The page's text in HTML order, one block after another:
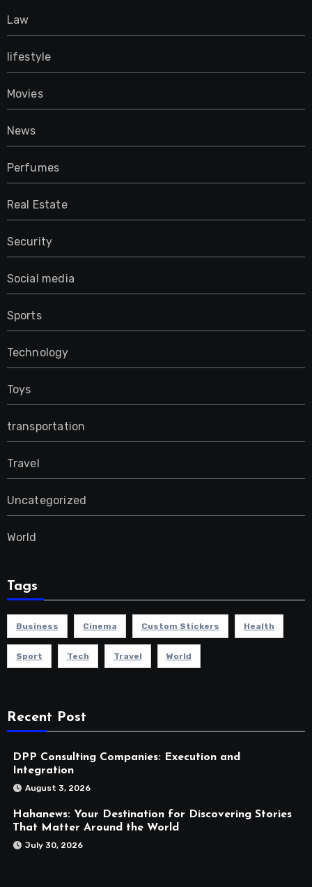
Law
lifestyle
Movies
News
Perfumes
Real Estate
Security
Social media
Sports
Technology
Toys
transportation
Travel
Uncategorized
World
Tags
Business Cinema Custom Stickers Health
Sport Tech Travel World
Recent Post
DPP Consulting Companies: Execution and
Integration
August 3, 2026
Hahanews: Your Destination for Discovering Stories
That Matter Around the World
July 30, 2026